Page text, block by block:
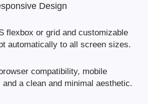
Design
flexbox or grid and customizable
automatically to all screen sizes.
compatibility, mobile
a clean and minimal aesthetic.